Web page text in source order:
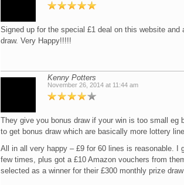
Signed up for the special £1 deal on this website
draw. Very Happy!!!!!
Kenny Potters
November 26, 2014 at 11:44 am
They give you bonus draw if your win is too small eg
to get bonus draw which are basically more lottery
All in all very happy – £9 for 60 lines is reasonable. I
few times, plus got a £10 Amazon vouchers from
selected as a winner for their £300 monthly prize